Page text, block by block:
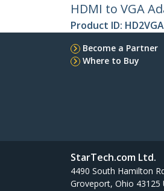
HDMI to VGA
Product ID:
Become a Partner
Where to Buy
StarTech.com Ltd.
4490 South Hamilton
Groveport, Ohio 43125